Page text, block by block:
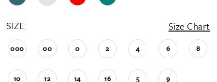
SIZE: Size Chart
000 00 0 2 4 6 8
10 12 14 16 5 9